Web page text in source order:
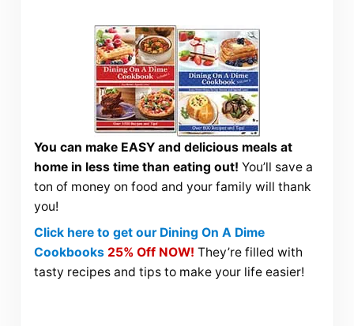
You can make EASY and delicious meals at
home in less time than eating out! You’ll save a
ton of money on food and your family will thank
you!
Click here to get our Dining On A Dime
Cookbooks 25% Off NOW! They’re filled with
tasty recipes and tips to make your life easier!